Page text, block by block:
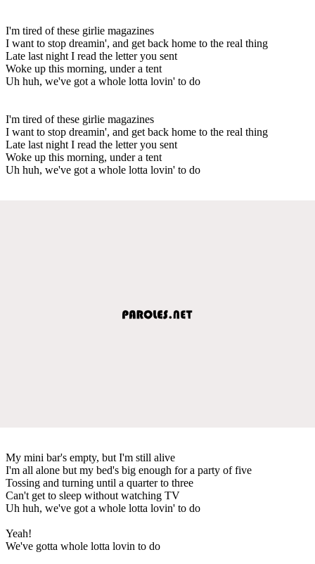
I'm tired of these girlie magazines
I want to stop dreamin', and get back home to the real thing
Late last night I read the letter you sent
Woke up this morning, under a tent
Uh huh, we've got a whole lotta lovin' to do
I'm tired of these girlie magazines
I want to stop dreamin', and get back home to the real thing
Late last night I read the letter you sent
Woke up this morning, under a tent
Uh huh, we've got a whole lotta lovin' to do
My mini bar's empty, but I'm still alive
I'm all alone but my bed's big enough for a party of five
Tossing and turning until a quarter to three
Can't get to sleep without watching TV
Uh huh, we've got a whole lotta lovin' to do
Yeah!
We've gotta whole lotta lovin to do